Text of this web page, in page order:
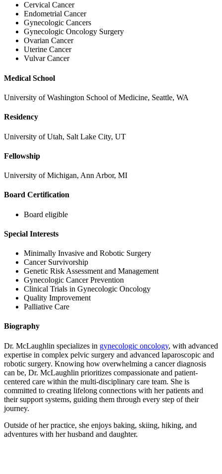
Diagnostic Services
Second Opinions
Patient Stories
HOW WE TREAT CANCER
Breast Cancer
Lung Cancer
Prostate Cancer
Colon & Rectal Cancers
Gynecologic Cancers
View All
TREATMENT OPTIONS
Chemotherapy
Radiation Therapy
Immunotherapy
Cervical Cancer
Endometrial Cancer
Gynecologic Cancers
Gynecologic Oncology Surgery
Ovarian Cancer
Uterine Cancer
Vulvar Cancer
Medical School
University of Washington School of Medicine, Seattle, WA
Residency
University of Utah, Salt Lake City, UT
Fellowship
University of Michigan, Ann Arbor, MI
Board Certification
Board eligible
Special Interests
Minimally Invasive and Robotic Surgery
Cancer Survivorship
Genetic Risk Assessment and Management
Gynecologic Cancer Prevention
Clinical Trials in Gynecologic Oncology
Quality Improvement
Palliative Care
Biography
Dr. McLaughlin specializes in gynecologic oncology, with advanced
expertise in complex pelvic surgery and advanced laparoscopic and
robotic surgery. Knowing how overwhelming a cancer diagnosis
can be, Dr. McLaughlin prioritizes compassionate and patient-
centered care within the multi-disciplinary care team. She is
committed to creating lifelong connections with her patients and
their support systems, guiding them through every step of their
journey.
Outside of her practice, she enjoys baking, skiing, hiking, and
adventures with her husband and daughter.